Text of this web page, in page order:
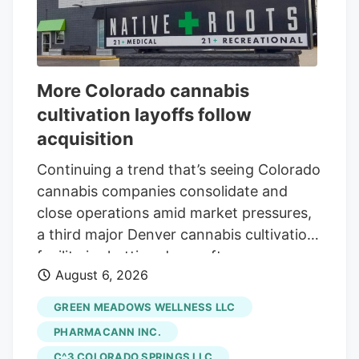
More Colorado cannabis
cultivation layoffs follow
acquisition
Continuing a trend that’s seeing Colorado
cannabis companies consolidate and
close operations amid market pressures,
a third major Denver cannabis cultivation
facility is shutting down after an
acquisition. The latest closure is at Native
Roots, a prominent Colorado vertically
integrated chain whose retail stores were
acquired by equity firm Verdant Capital
August 6, 2026
GREEN MEADOWS WELLNESS LLC
PHARMACANN INC.